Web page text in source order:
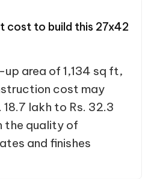
cost to build this 27x42
area of 1,134 sq ft,
cost may
lakh to Rs. 32.3
the quality of
and finishes